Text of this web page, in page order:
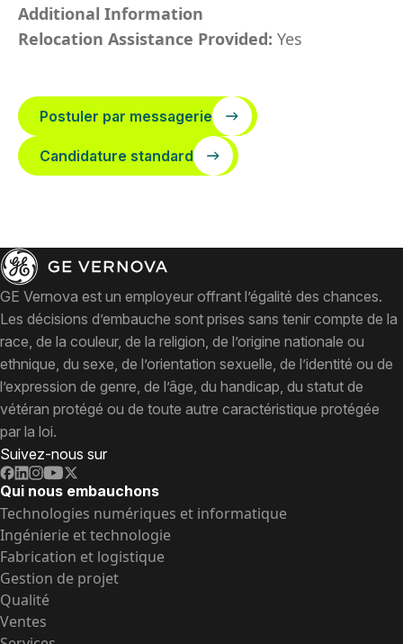
Additional Information
Relocation Assistance Provided: Yes
Postuler par messagerie
Candidature standard
GE Vernova est un employeur offrant l’égalité des chances.
Les décisions d’embauche sont prises sans tenir compte de la
race, de la couleur, de la religion, de l’origine nationale ou
ethnique, du sexe, de l’orientation sexuelle, de l’identité ou de
l’expression de genre, de l’âge, du handicap, du statut de
vétéran protégé ou de toute autre caractéristique protégée
par la loi.
Suivez-nous sur
Qui nous embauchons
Technologies numériques et informatique
Ingénierie et technologie
Fabrication et logistique
Gestion de projet
Qualité
Ventes